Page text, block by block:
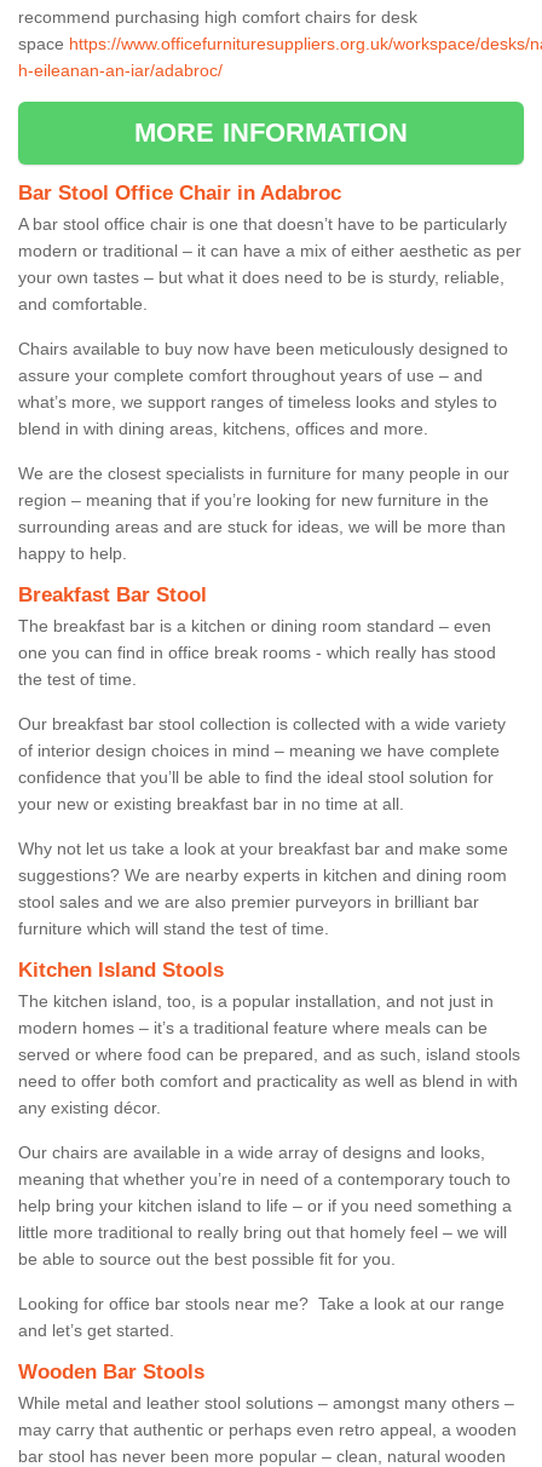
recommend purchasing high comfort chairs for desk
space https://www.officefurnituresuppliers.org.uk/workspace/desks/
h-eileanan-an-iar/adabroc/
MORE INFORMATION
Bar Stool Office Chair in Adabroc
A bar stool office chair is one that doesn’t have to be particularly
modern or traditional – it can have a mix of either aesthetic as per
your own tastes – but what it does need to be is sturdy, reliable,
and comfortable.
Chairs available to buy now have been meticulously designed to
assure your complete comfort throughout years of use – and
what’s more, we support ranges of timeless looks and styles to
blend in with dining areas, kitchens, offices and more.
We are the closest specialists in furniture for many people in our
region – meaning that if you’re looking for new furniture in the
surrounding areas and are stuck for ideas, we will be more than
happy to help.
Breakfast Bar Stool
The breakfast bar is a kitchen or dining room standard – even
one you can find in office break rooms - which really has stood
the test of time.
Our breakfast bar stool collection is collected with a wide variety
of interior design choices in mind – meaning we have complete
confidence that you’ll be able to find the ideal stool solution for
your new or existing breakfast bar in no time at all.
Why not let us take a look at your breakfast bar and make some
suggestions? We are nearby experts in kitchen and dining room
stool sales and we are also premier purveyors in brilliant bar
furniture which will stand the test of time.
Kitchen Island Stools
The kitchen island, too, is a popular installation, and not just in
modern homes – it’s a traditional feature where meals can be
served or where food can be prepared, and as such, island stools
need to offer both comfort and practicality as well as blend in with
any existing décor.
Our chairs are available in a wide array of designs and looks,
meaning that whether you’re in need of a contemporary touch to
help bring your kitchen island to life – or if you need something a
little more traditional to really bring out that homely feel – we will
be able to source out the best possible fit for you.
Looking for office bar stools near me? Take a look at our range
and let’s get started.
Wooden Bar Stools
While metal and leather stool solutions – amongst many others –
may carry that authentic or perhaps even retro appeal, a wooden
bar stool has never been more popular – clean, natural wooden